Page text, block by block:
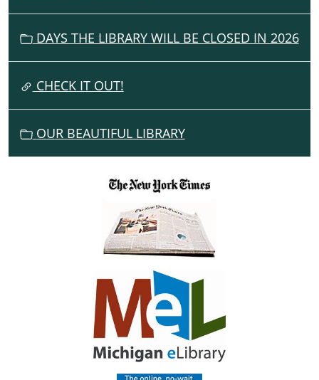
A
T
DAYS THE LIBRARY WILL BE CLOSED IN 2026
CHECK IT OUT!
OUR BEAUTIFUL LIBRARY